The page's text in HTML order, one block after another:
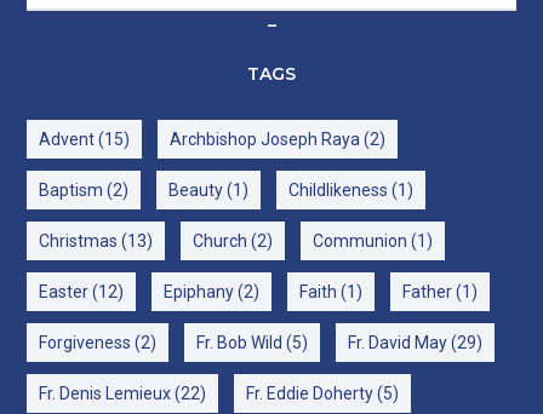
–
TAGS
Advent(15) Archbishop Joseph Raya (2)
Baptism (2) Beauty(1) Childlikeness (1)
Christmas (13) Church (2) Communion (1)
Easter(12) Epiphany(2) Faith (1) Father(1)
Forgiveness (2) Fr. Bob Wild (5) Fr. David May(29)
Fr. Denis Lemieux(22) Fr. Eddie Doherty(5)